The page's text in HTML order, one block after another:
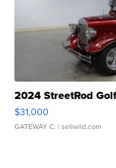
2024 StreetRod
$31,000
GATEWAY C. | sellwild.com